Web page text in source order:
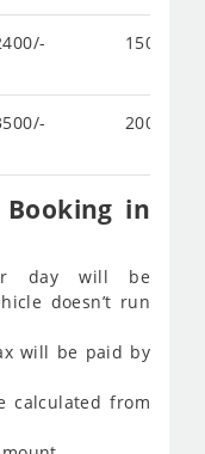
150/-
200/-
Booking in
day will be
doesn’t run
will be paid by
calculated from